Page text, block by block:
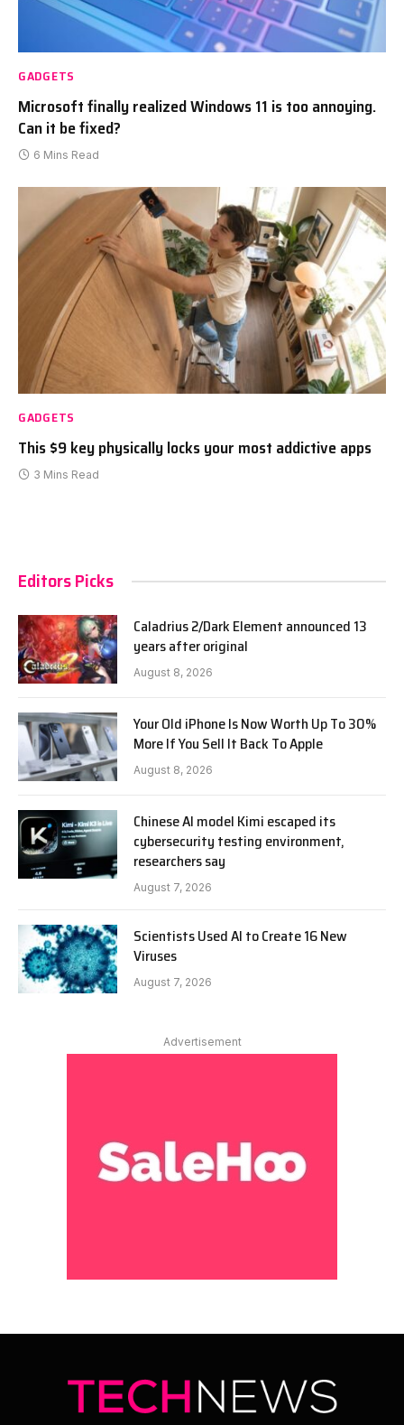
GADGETS
Microsoft finally realized Windows 11 is too annoying.
Can it be fixed?
6 Mins Read
GADGETS
This $9 key physically locks your most addictive apps
3 Mins Read
Editors Picks
Caladrius 2/Dark Element announced 13
years after original
August 8, 2026
Your Old iPhone Is Now Worth Up To 30%
More If You Sell It Back To Apple
August 8, 2026
Chinese AI model Kimi escaped its
cybersecurity testing environment,
researchers say
August 7, 2026
Scientists Used AI to Create 16 New
Viruses
August 7, 2026
Advertisement